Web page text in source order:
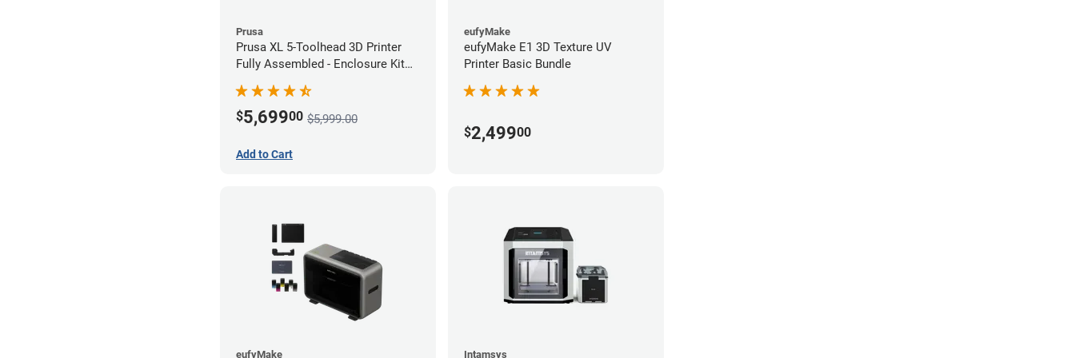
Prusa
Prusa XL 5-Toolhead 3D Printer
Fully Assembled - Enclosure Kit
$5,69900 $5,999.00
Add to Cart
eufyMake
eufyMake E1 3D Texture UV
Printer Basic Bundle
$2,49900
eufyMake Intamsys